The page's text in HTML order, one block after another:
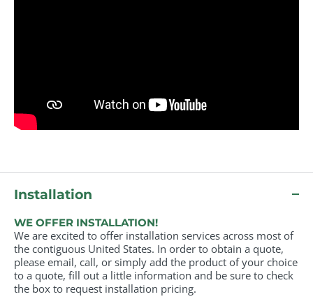
Installation
WE OFFER INSTALLATION!
We are excited to offer installation services across most of
the contiguous United States. In order to obtain a quote,
please email, call, or simply add the product of your choice
to a quote, fill out a little information and be sure to check
the box to request installation pricing.